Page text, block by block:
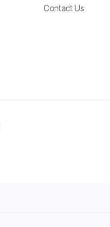
Contact Us